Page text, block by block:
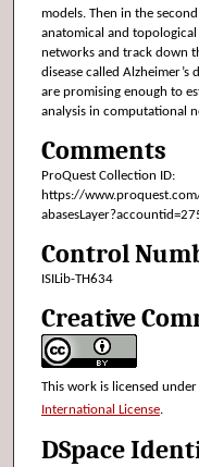
models. Then in the
anatomical and
networks and track down
disease called Alzheimer’s
are promising enough to
analysis in computational
Comments
ProQuest Collection ID:
https://
Control
ISILib-TH634
Creative
This work is licensed under
International License.
DSpace